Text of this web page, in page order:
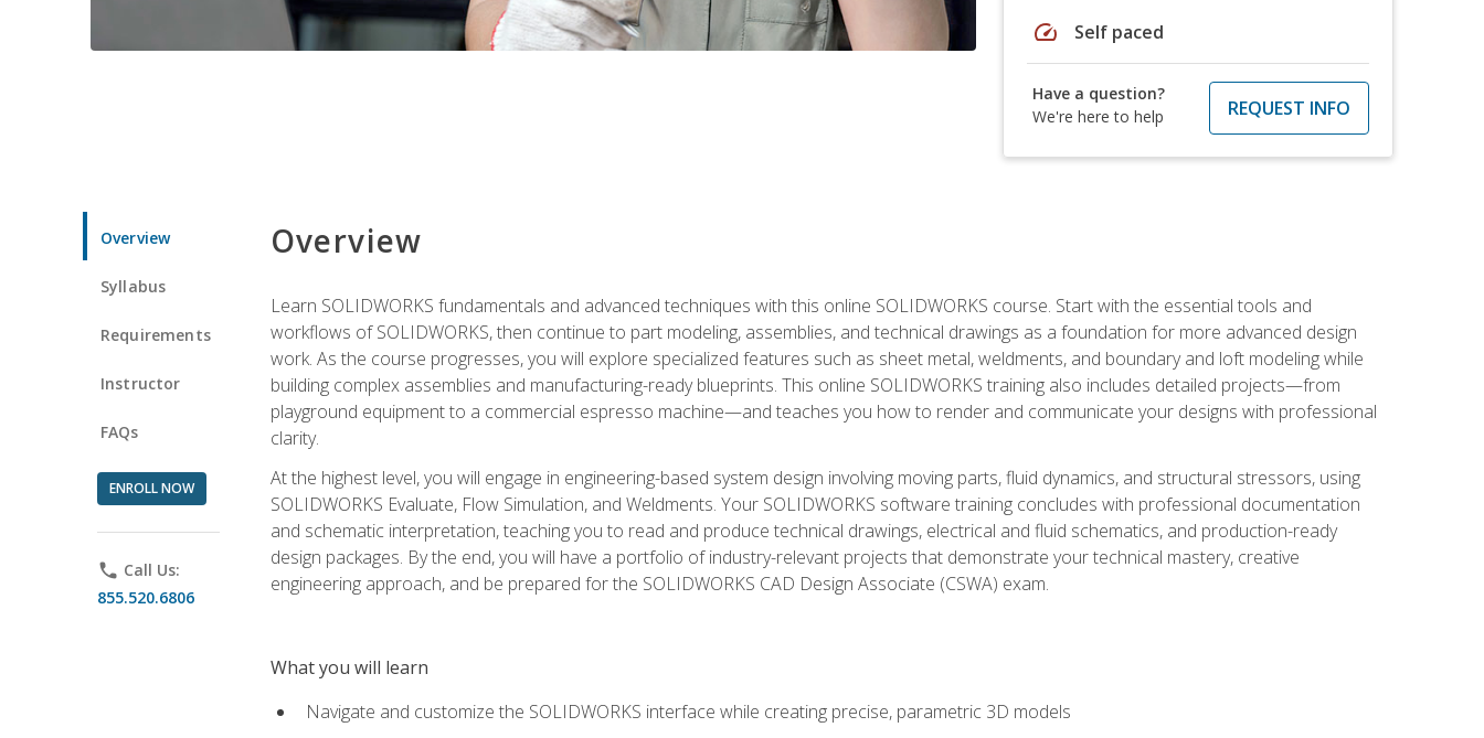
speed Self paced
Have a question?
We're here to help
REQUEST INFO
Overview
Syllabus
Requirements
Instructor
FAQs
ENROLL NOW
phone Call Us:
855.520.6806
Overview
Learn SOLIDWORKS fundamentals and advanced techniques with this online SOLIDWORKS course. Start with the essential tools and
workflows of SOLIDWORKS, then continue to part modeling, assemblies, and technical drawings as a foundation for more advanced design
work. As the course progresses, you will explore specialized features such as sheet metal, weldments, and boundary and loft modeling while
building complex assemblies and manufacturing-ready blueprints. This online SOLIDWORKS training also includes detailed projects—from
playground equipment to a commercial espresso machine—and teaches you how to render and communicate your designs with professional
clarity.
At the highest level, you will engage in engineering-based system design involving moving parts, fluid dynamics, and structural stressors, using
SOLIDWORKS Evaluate, Flow Simulation, and Weldments. Your SOLIDWORKS software training concludes with professional documentation
and schematic interpretation, teaching you to read and produce technical drawings, electrical and fluid schematics, and production-ready
design packages. By the end, you will have a portfolio of industry-relevant projects that demonstrate your technical mastery, creative
engineering approach, and be prepared for the SOLIDWORKS CAD Design Associate (CSWA) exam.
What you will learn
Navigate and customize the SOLIDWORKS interface while creating precise, parametric 3D models